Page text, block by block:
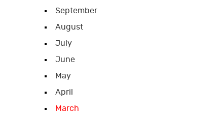
September
August
July
June
May
April
March